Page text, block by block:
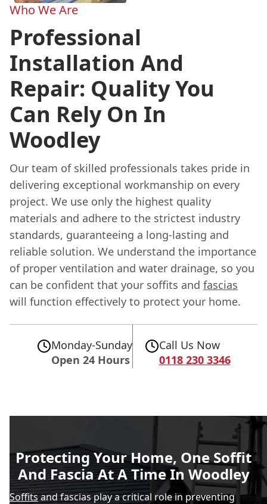
Who We Are
Professional
Installation And
Repair: Quality You
Can Rely On In
Woodley
Our team of skilled professionals takes pride in
delivering exceptional workmanship on every
project. We use only the highest quality
materials and adhere to the strictest industry
standards, guaranteeing a long-lasting and
reliable solution. We understand the importance
of proper ventilation and water drainage, so you
can be confident that your soffits and fascias
will function effectively to protect your home.
Monday-Sunday
Open 24 Hours
Call Us Now
0118 230 3346
Protecting Your Home, One Soffit
And Fascia At A Time In Woodley
Soffitsand fascias play a critical role in preventing